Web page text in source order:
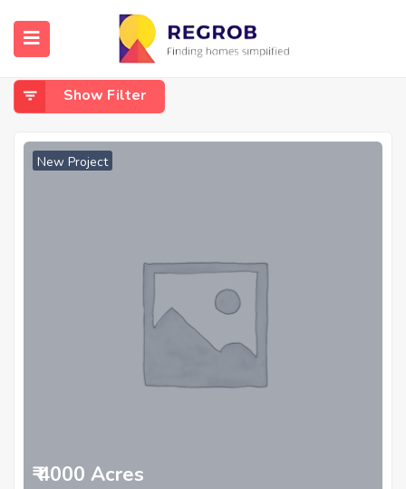
Home Jagannathapuram
Jagannathapuram
Show Filter
New Project
₹ 4000 Acres